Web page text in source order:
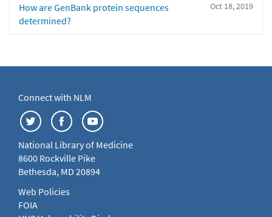
Oct 18, 2019
How are GenBank protein sequences
determined?
Connect with NLM
National Library of Medicine
8600 Rockville Pike
Bethesda, MD 20894
Web Policies
FOIA